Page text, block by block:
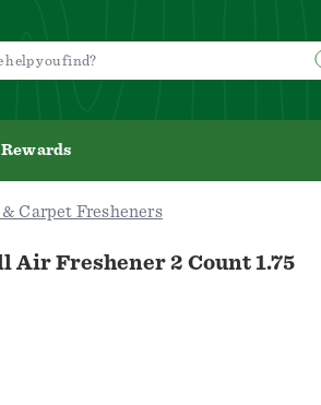
Carpet Fresheners
Air Freshener 2 Count 1.75